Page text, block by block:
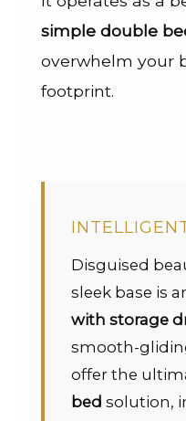
simple double
overwhelm your
footprint.
Disguised
sleek base is
with storage
smooth-
offer the
bed solution,